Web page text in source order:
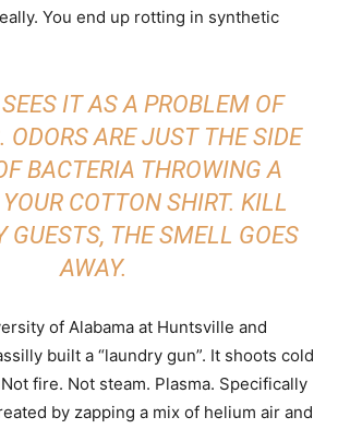
You end up rotting in synthetic
IT AS A PROBLEM OF
ODORS ARE JUST THE SIDE
BACTERIA THROWING A
COTTON SHIRT. KILL
GUESTS, THE SMELL GOES
AWAY.
of Alabama at Huntsville and
built a “laundry gun”. It shoots cold
fire. Not steam. Plasma. Specifically
by zapping a mix of helium air and